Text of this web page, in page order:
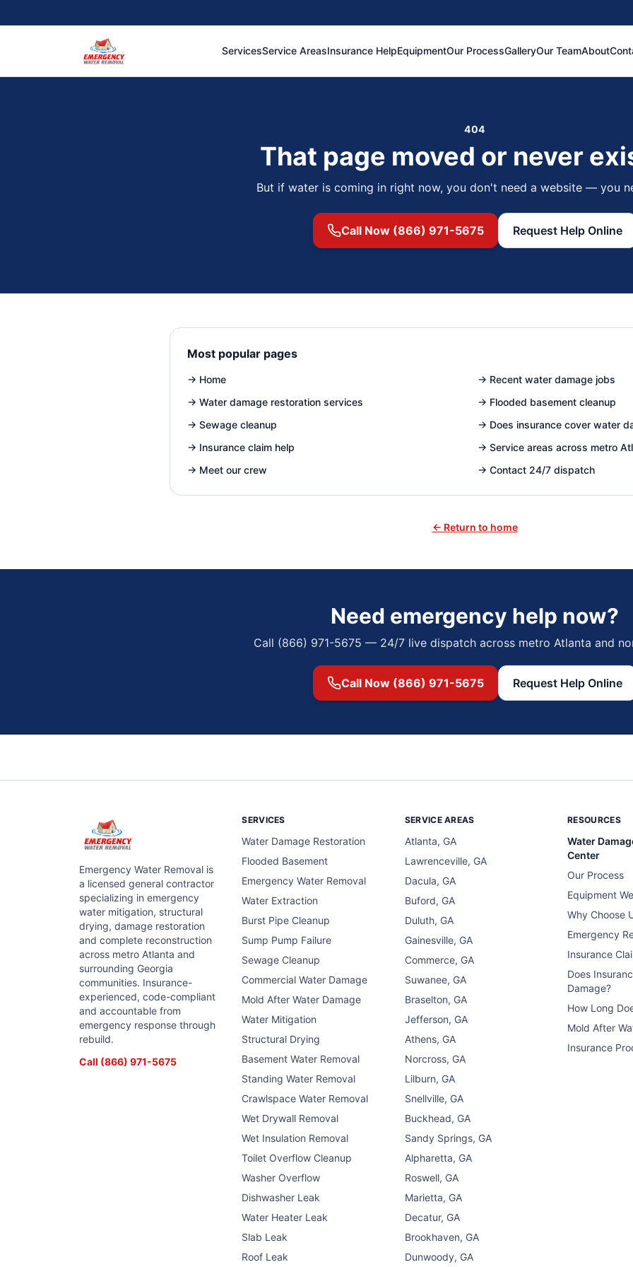
ServicesService AreasInsurance HelpEquipmentOur ProcessGalleryOur TeamAbout
404
That page moved or never
But if water is coming in right now, you don't need a website — you
Call Now (866) 971-5675 Request Help Online
Most popular pages
→ Home → Recent water damage jobs
→ Water damage restoration services → Flooded basement cleanup
→ Sewage cleanup → Does insurance cover water
→ Insurance claim help → Service areas across metro
→ Meet our crew → Contact 24/7 dispatch
← Return to home
Need emergency help now?
Call (866) 971-5675 — 24/7 live dispatch across metro Atlanta and
Call Now (866) 971-5675 Request Help Online
Emergency Water Removal is
a licensed general contractor
specializing in emergency
water mitigation, structural
drying, damage restoration
and complete reconstruction
across metro Atlanta and
surrounding Georgia
communities. Insurance-
experienced, code-compliant
and accountable from
emergency response through
rebuild.
Call (866) 971-5675
SERVICES
Water Damage Restoration
Flooded Basement
Emergency Water Removal
Water Extraction
Burst Pipe Cleanup
Sump Pump Failure
Sewage Cleanup
Commercial Water Damage
Mold After Water Damage
Water Mitigation
Structural Drying
Basement Water Removal
Standing Water Removal
Crawlspace Water Removal
Wet Drywall Removal
Wet Insulation Removal
Toilet Overflow Cleanup
Washer Overflow
Dishwasher Leak
Water Heater Leak
Slab Leak
Roof Leak
SERVICE AREAS
Atlanta, GA
Lawrenceville, GA
Dacula, GA
Buford, GA
Duluth, GA
Gainesville, GA
Commerce, GA
Suwanee, GA
Braselton, GA
Jefferson, GA
Athens, GA
Norcross, GA
Lilburn, GA
Snellville, GA
Buckhead, GA
Sandy Springs, GA
Alpharetta, GA
Roswell, GA
Marietta, GA
Decatur, GA
Brookhaven, GA
Dunwoody, GA
RESOURCES
Water
Center
Our Process
Equipment
Why Choose
Emergency
Insurance
Does
Damage?
How Long
Mold After
Insurance